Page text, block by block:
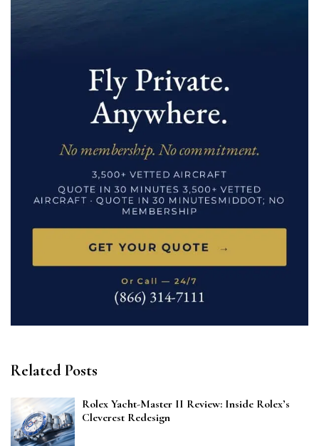
Related Posts
Rolex Yacht-Master II Review: Inside Rolex’s
Cleverest Redesign